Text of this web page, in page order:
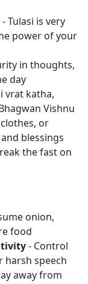
- Tulasi is very
power of your
in thoughts,
day
vrat katha,
Vishnu
or
blessings
the fast on
onion,
food
- Control
harsh speech
away from